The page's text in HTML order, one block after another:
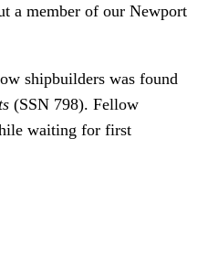
a member of our Newport
shipbuilders was found
(SSN 798). Fellow
waiting for first